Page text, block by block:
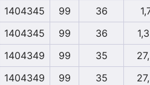
1404345
99 36
1404345
99 36
1404349
99 35
1404349
99 35